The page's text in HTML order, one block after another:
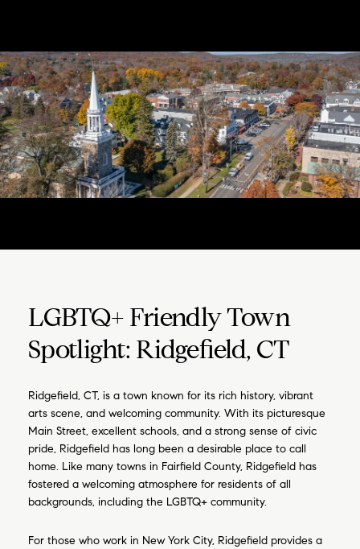
LGBTQ+ Friendly Town
Spotlight: Ridgefield, CT
Ridgefield, CT, is a town known for its rich history, vibrant
arts scene, and welcoming community. With its picturesque
Main Street, excellent schools, and a strong sense of civic
pride, Ridgefield has long been a desirable place to call
home. Like many towns in Fairfield County, Ridgefield has
fostered a welcoming atmosphere for residents of all
backgrounds, including the LGBTQ+ community.
For those who work in New York City, Ridgefield provides a